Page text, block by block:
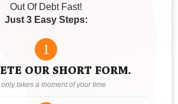
Out Of Debt Fast!
Just 3 Easy Steps:
1
OUR SHORT FORM.
only takes a moment of your time